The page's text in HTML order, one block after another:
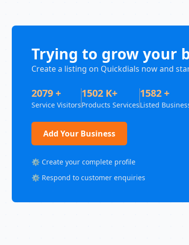
Trying to grow your
Create a listing on Quickdials now and
2079 +
Service Visitors
1502 K+
Products Services
1582 +
Listed
Add Your Business
⚙️ Create your complete profile
⚙️ Respond to customer enquiries